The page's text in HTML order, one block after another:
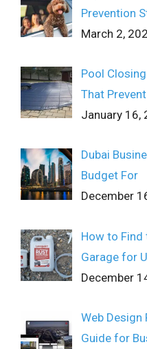
Prevention
March 2,
Pool
That
January 16,
Dubai
Budget For
December
How to Find
Garage for
December
Web Design
Guide for